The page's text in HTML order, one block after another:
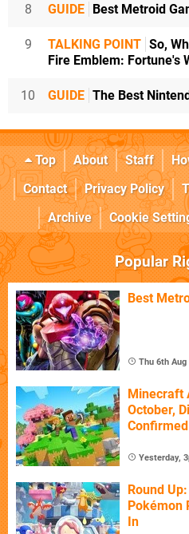
8 GUIDE Best Metroid
9 TALKING POINT So,
Fire Emblem: Fortune's
10 GUIDE The Best
Top About Staff
Contact
Privacy Policy
Archive
Cookie
Popular
Best
Thu 6th Aug
Minecraft
October,
Confirmed
Yesterday,
Round
Pokémon
In